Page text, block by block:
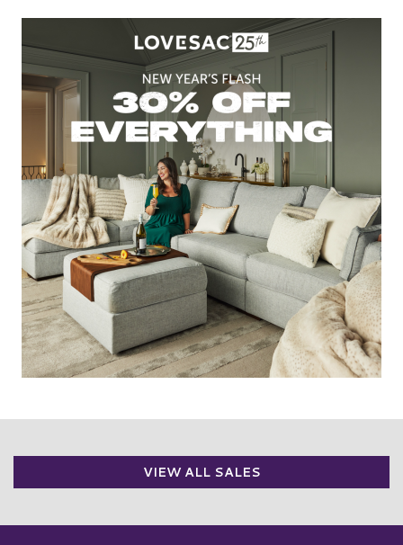
VIEW ALL SALES